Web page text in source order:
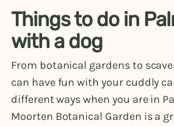
Things to do in
with a dog
From botanical gardens to
can have fun with your cuddly
different ways when you are in
Moorten Botanical Garden is a